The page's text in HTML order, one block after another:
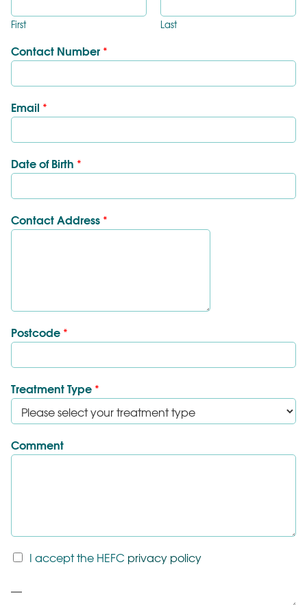
First Last
Contact Number *
Email *
Date of Birth *
Contact Address *
Postcode *
Treatment Type *
Comment
T
*
I accept the HEFC privacy policy